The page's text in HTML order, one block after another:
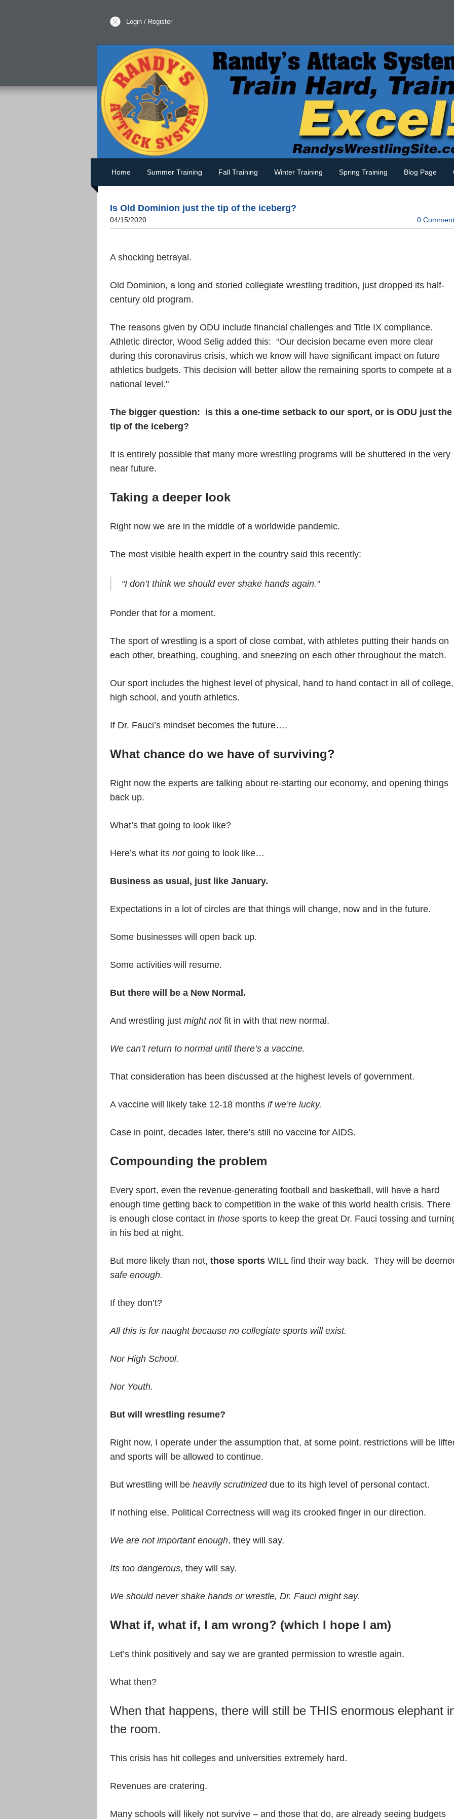
Login / Register
Home Summer Training Fall Training Winter Training Spring Training Blog Page
Is Old Dominion just the tip of the iceberg?
04/15/2020 0
A shocking betrayal.
Old Dominion, a long and storied collegiate wrestling tradition, just dropped its half-
century old program.
The reasons given by ODU include financial challenges and Title IX compliance.
Athletic director, Wood Selig added this: “Our decision became even more clear
during this coronavirus crisis, which we know will have significant impact on future
athletics budgets. This decision will better allow the remaining sports to compete at a
national level."
The bigger question: is this a one-time setback to our sport, or is ODU just the
tip of the iceberg?
It is entirely possible that many more wrestling programs will be shuttered in the very
near future.
Taking a deeper look
Right now we are in the middle of a worldwide pandemic.
The most visible health expert in the country said this recently:
“I don’t think we should ever shake hands again."
Ponder that for a moment.
The sport of wrestling is a sport of close combat, with athletes putting their hands on
each other, breathing, coughing, and sneezing on each other throughout the match.
Our sport includes the highest level of physical, hand to hand contact in all of college,
high school, and youth athletics.
If Dr. Fauci’s mindset becomes the future….
What chance do we have of surviving?
Right now the experts are talking about re-starting our economy, and opening things
back up.
What’s that going to look like?
Here’s what its notgoing to look like…
Business as usual, just like January.
Expectations in a lot of circles are that things will change, now and in the future.
Some businesses will open back up.
Some activities will resume.
But there will be a New Normal.
And wrestling just might notfit in with that new normal.
We can’t return to normal until there’s a vaccine.
That consideration has been discussed at the highest levels of government.
A vaccine will likely take 12-18 months if we’re lucky.
Case in point, decades later, there’s still no vaccine for AIDS.
Compounding the problem
Every sport, even the revenue-generating football and basketball, will have a hard
enough time getting back to competition in the wake of this world health crisis. There
is enough close contact in those sports to keep the great Dr. Fauci tossing and
in his bed at night.
But more likely than not, those sports WILL find their way back. They will be
safe enough.
If they don’t?
All this is for naught because no collegiate sports will exist.
Nor High School.
Nor Youth.
But will wrestling resume?
Right now, I operate under the assumption that, at some point, restrictions will be
and sports will be allowed to continue.
But wrestling will be heavily scrutinizeddue to its high level of personal contact.
If nothing else, Political Correctness will wag its crooked finger in our direction.
We are not important enough, they will say.
Its too dangerous, they will say.
We should never shake hands or wrestle, Dr. Fauci might say.
What if, what if, I am wrong? (which I hope I am)
Let’s think positively and say we are granted permission to wrestle again.
What then?
When that happens, there will still be THIS enormous elephant
the room.
This crisis has hit colleges and universities extremely hard.
Revenues are cratering.
Many schools will likely not survive – and those that do, are already seeing budgets